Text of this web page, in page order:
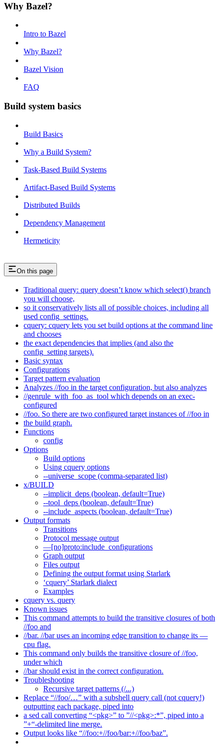
Why Bazel?
Intro to Bazel
Why Bazel?
Bazel Vision
FAQ
Build system basics
Build Basics
Why a Build System?
Task-Based Build Systems
Artifact-Based Build Systems
Distributed Builds
Dependency Management
Hermeticity
On this page
Traditional query: query doesn’t know which select() branch
you will choose,
so it conservatively lists all of possible choices, including all
used config_settings.
cquery: cquery lets you set build options at the command line
and chooses
the exact dependencies that implies (and also the
config_setting targets).
Basic syntax
Configurations
Target pattern evaluation
Analyzes //foo in the target configuration, but also analyzes
//genrule_with_foo_as_tool which depends on an exec-
configured
//foo. So there are two configured target instances of //foo in
the build graph.
Functions
config
Options
Build options
Using cquery options
--universe_scope (comma-separated list)
x/BUILD
--implicit_deps (boolean, default=True)
--tool_deps (boolean, default=True)
--include_aspects (boolean, default=True)
Output formats
Transitions
Protocol message output
—[no]proto:include_configurations
Graph output
Files output
Defining the output format using Starlark
‘cquery’ Starlark dialect
Examples
cquery vs. query
Known issues
This command attempts to build the transitive closures of both
//foo and
//bar. //bar uses an incoming edge transition to change its —
cpu flag.
This command only builds the transitive closure of //foo,
under which
//bar should exist in the correct configuration.
Troubleshooting
Recursive target patterns (/...)
Replace “//foo/…” with a subshell query call (not cquery!)
outputting each package, piped into
a sed call converting “<pkg>” to ”//<pkg>:*”, piped into a
”+“-delimited line merge.
Output looks like “//foo:+//foo/bar:+//foo/baz”.